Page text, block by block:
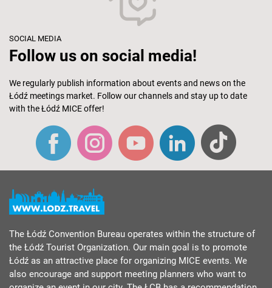
SOCIAL MEDIA
Follow us on social media!
We regularly publish information about events and news on the
Łódź meetings market. Follow our channels and stay up to date
with the Łódź MICE offer!
The Łódź Convention Bureau operates within the structure of
the Łódź Tourist Organization. Our main goal is to promote
Łódź as an attractive place for organizing MICE events. We
also encourage and support meeting planners who want to